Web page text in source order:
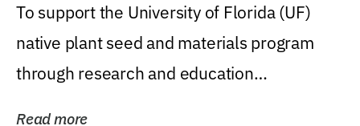
To support the University of Florida (UF)
native plant seed and materials program
through research and education
Read more